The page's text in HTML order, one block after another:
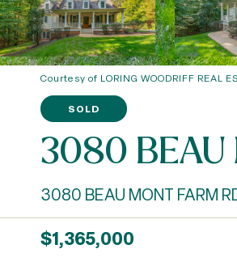
Courtesy of LORING WOODRIFF REAL
SOLD
3080 BEAU
3080 BEAU MONT FARM
$1,365,000